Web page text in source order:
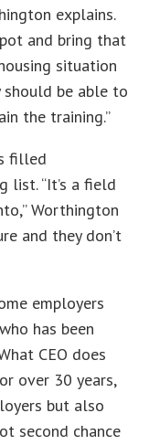
explains.
and bring that
situation
be able to
the training.”
filled
list. “It’s a field
Worthington
and they don’t
employers
has been
CEO does
over 30 years,
but also
second chance